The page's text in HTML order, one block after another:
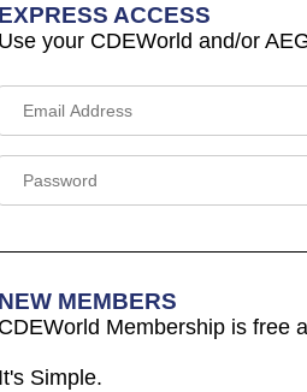
EXPRESS ACCESS
Use your CDEWorld and/or
NEW MEMBERS
CDEWorld Membership is free
It's Simple.